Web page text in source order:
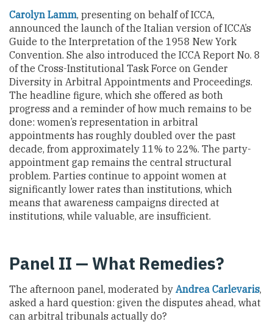
Carolyn Lamm, presenting on behalf of ICCA,
announced the launch of the Italian version of ICCA’s
Guide to the Interpretation of the 1958 New York
Convention. She also introduced the ICCA Report No. 8
of the Cross-Institutional Task Force on Gender
Diversity in Arbitral Appointments and Proceedings.
The headline figure, which she offered as both
progress and a reminder of how much remains to be
done: women’s representation in arbitral
appointments has roughly doubled over the past
decade, from approximately 11% to 22%. The party-
appointment gap remains the central structural
problem. Parties continue to appoint women at
significantly lower rates than institutions, which
means that awareness campaigns directed at
institutions, while valuable, are insufficient.
Panel II — What Remedies?
The afternoon panel, moderated by Andrea Carlevaris,
asked a hard question: given the disputes ahead, what
can arbitral tribunals actually do?